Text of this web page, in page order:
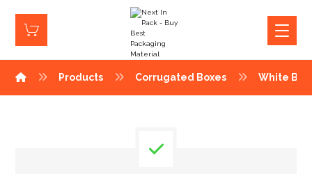
Products Corrugated Boxes White